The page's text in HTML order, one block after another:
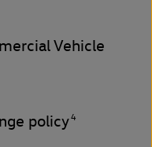
Vehicle
policy4